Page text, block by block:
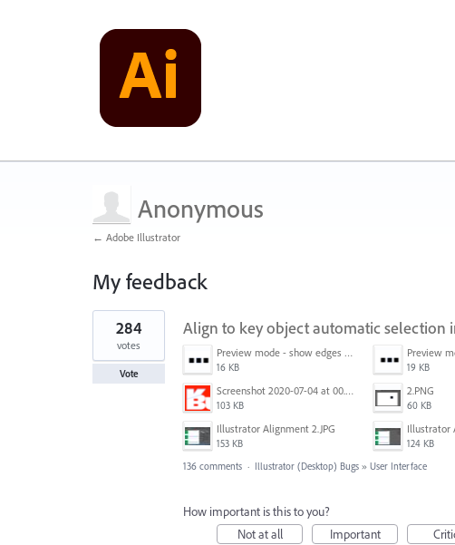
Anonymous
← Adobe Illustrator
My feedback
1
result
found
Align to key object automatic selection
Preview mode - show edges view mode.png
16 KB 19 KB
Screenshot 2020-07-04 at 00.24.23.png
103 KB
2.PNG
60 KB
Illustrator Alignment 2.JPG
153 KB
Illustrator
124 KB
284
votes
Vote
136 comments · Illustrator (Desktop) Bugs » User Interface
How important is this to you?
Not at all
Important